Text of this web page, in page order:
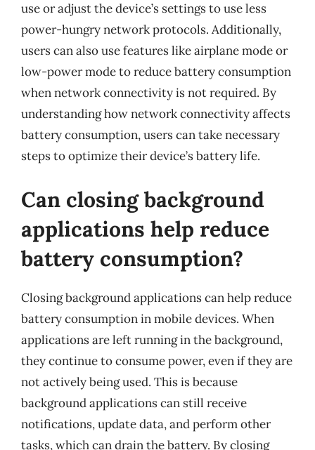
use or adjust the device’s settings to use less
power-hungry network protocols. Additionally,
users can also use features like airplane mode or
low-power mode to reduce battery consumption
when network connectivity is not required. By
understanding how network connectivity affects
battery consumption, users can take necessary
steps to optimize their device’s battery life.
Can closing background
applications help reduce
battery consumption?
Closing background applications can help reduce
battery consumption in mobile devices. When
applications are left running in the background,
they continue to consume power, even if they are
not actively being used. This is because
background applications can still receive
notifications, update data, and perform other
tasks, which can drain the battery. By closing